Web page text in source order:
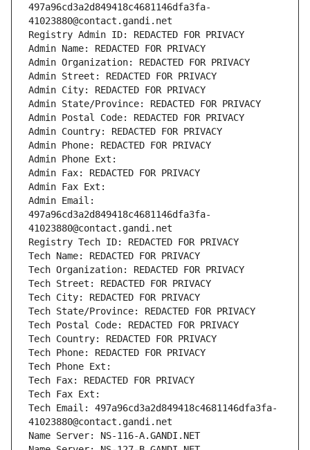
497a96cd3a2d849418c4681146dfa3fa-
41023880@contact.gandi.net
Registry Admin ID: REDACTED FOR PRIVACY
Admin Name: REDACTED FOR PRIVACY
Admin Organization: REDACTED FOR PRIVACY
Admin Street: REDACTED FOR PRIVACY
Admin City: REDACTED FOR PRIVACY
Admin State/Province: REDACTED FOR PRIVACY
Admin Postal Code: REDACTED FOR PRIVACY
Admin Country: REDACTED FOR PRIVACY
Admin Phone: REDACTED FOR PRIVACY
Admin Phone Ext:
Admin Fax: REDACTED FOR PRIVACY
Admin Fax Ext:
Admin Email:
497a96cd3a2d849418c4681146dfa3fa-
41023880@contact.gandi.net
Registry Tech ID: REDACTED FOR PRIVACY
Tech Name: REDACTED FOR PRIVACY
Tech Organization: REDACTED FOR PRIVACY
Tech Street: REDACTED FOR PRIVACY
Tech City: REDACTED FOR PRIVACY
Tech State/Province: REDACTED FOR PRIVACY
Tech Postal Code: REDACTED FOR PRIVACY
Tech Country: REDACTED FOR PRIVACY
Tech Phone: REDACTED FOR PRIVACY
Tech Phone Ext:
Tech Fax: REDACTED FOR PRIVACY
Tech Fax Ext:
Tech Email: 497a96cd3a2d849418c4681146dfa3fa-
41023880@contact.gandi.net
Name Server: NS-116-A.GANDI.NET